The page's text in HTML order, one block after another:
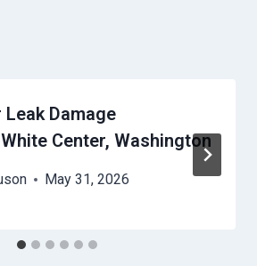
Damage
Center, Washington
May 31, 2026